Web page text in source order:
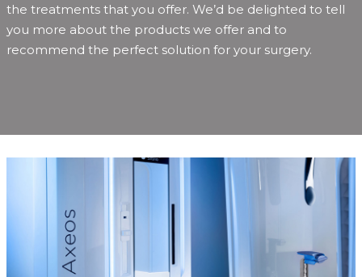
the treatments that you offer. We’d be delighted to tell
you more about the products we offer and to
recommend the perfect solution for your surgery.